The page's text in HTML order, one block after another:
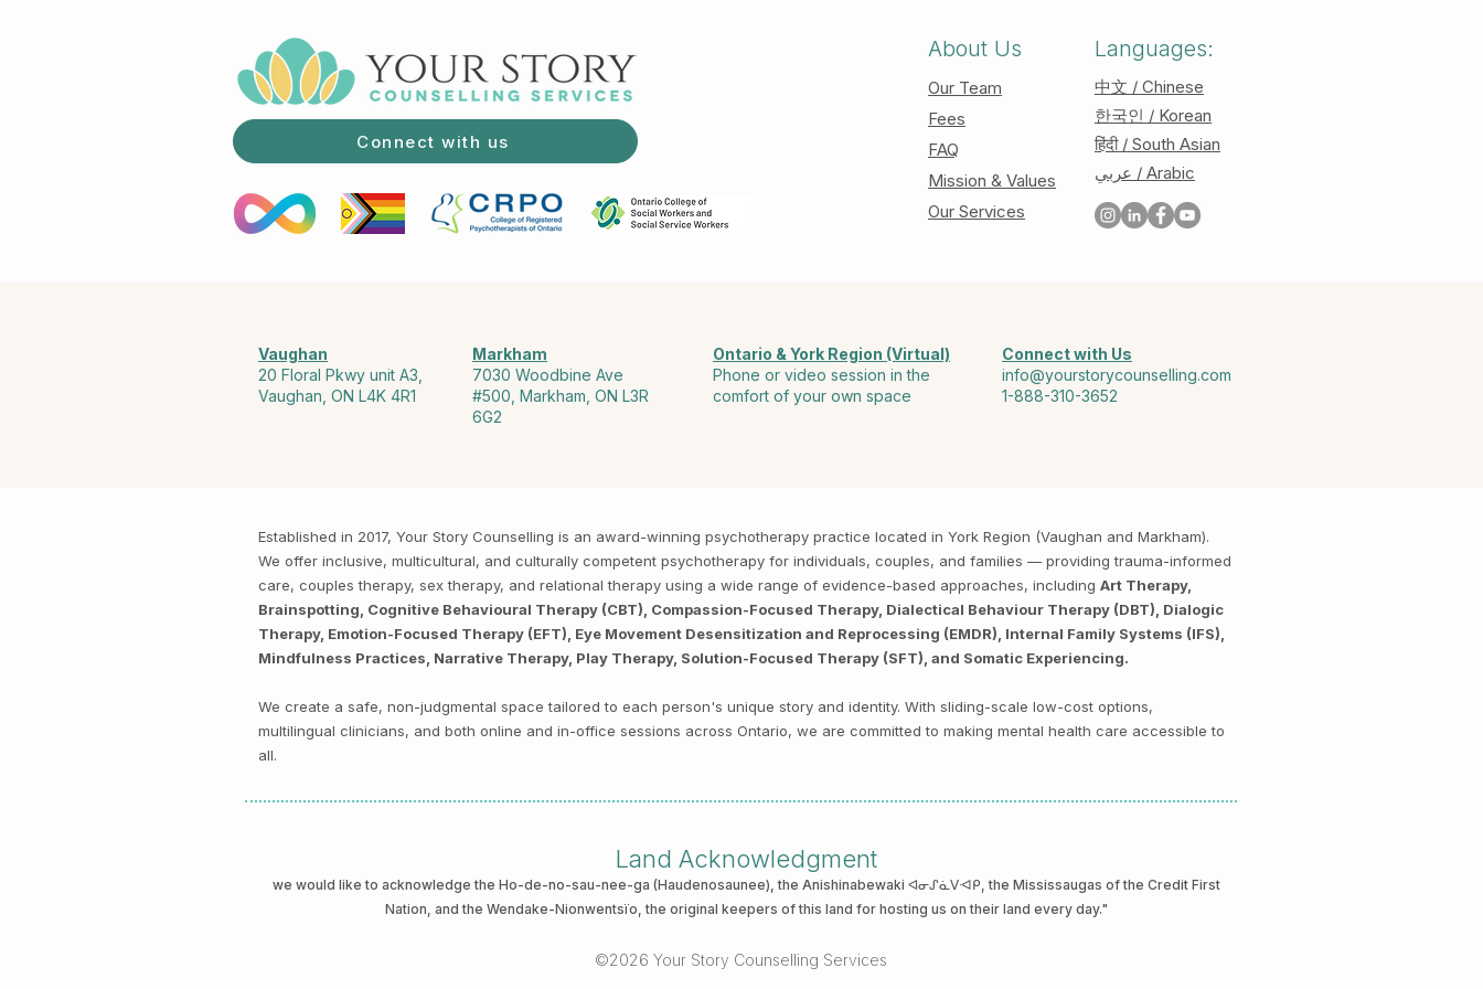
Connect with us
About Us
Our Team
Fees
FAQ
Mission & Values
Our Services
Languages:
中文 / Chinese
한국인 / Korean
हिंदी / South Asian
عربي / Arabic
Vaughan
20 Floral Pkwy unit A3,
Vaughan, ON L4K 4R1
Markham
7030 Woodbine Ave
#500, Markham, ON L3R
6G2
Ontario & York Region (Virtual)
Phone or video session in the
comfort of your own space
Connect with Us
info@yourstorycounselling.com
1-888-310-3652
Established in 2017, Your Story Counselling is an award-winning psychotherapy practice located in York Region (Vaughan and Markham).
We offer inclusive, multicultural, and culturally competent psychotherapy for individuals, couples, and families — providing trauma-informed
care, couples therapy, sex therapy, and relational therapy using a wide range of evidence-based approaches, including Art Therapy,
Brainspotting, Cognitive Behavioural Therapy (CBT), Compassion-Focused Therapy, Dialectical Behaviour Therapy (DBT), Dialogic
Therapy, Emotion-Focused Therapy (EFT), Eye Movement Desensitization and Reprocessing (EMDR), Internal Family Systems (IFS),
Mindfulness Practices, Narrative Therapy, Play Therapy, Solution-Focused Therapy (SFT), and Somatic Experiencing.
We create a safe, non-judgmental space tailored to each person's unique story and identity. With sliding-scale low-cost options,
multilingual clinicians, and both online and in-office sessions across Ontario, we are committed to making mental health care accessible to
all.
Land Acknowledgment
we would like to acknowledge the Ho-de-no-sau-nee-ga (Haudenosaunee), the Anishinabewaki ᐊᓂᔑᓈᐯᐗᑭ, the Mississaugas of the Credit First
Nation, and the Wendake-Nionwentsïo, the original keepers of this land for hosting us on their land every day."
©2026 Your Story Counselling Services